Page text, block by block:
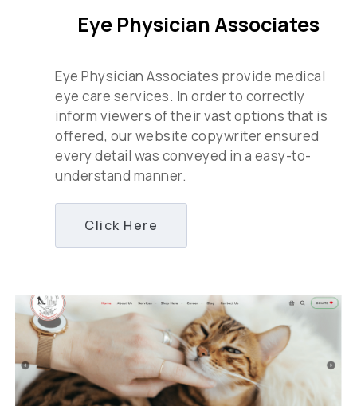
Eye Physician Associates
Eye Physician Associates provide medical
eye care services. In order to correctly
inform viewers of their vast options that is
offered, our website copywriter ensured
every detail was conveyed in a easy-to-
understand manner.
Click Here